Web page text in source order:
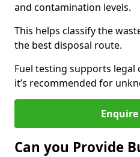
and contamination levels.
This helps classify the
the best disposal route.
Fuel testing supports legal
it’s recommended for
Enquire
Can you Provide